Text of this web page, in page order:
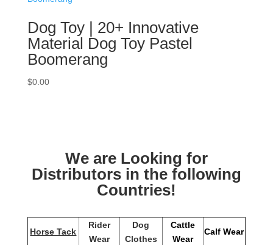
Dog Toy | 20+ Innovative
Material Dog Toy Pastel
Boomerang
$0.00
We are Looking for
Distributors in the following
Countries!
Horse Tack
Rider
Wear
Dog
Clothes
Cattle
Wear
Calf Wear